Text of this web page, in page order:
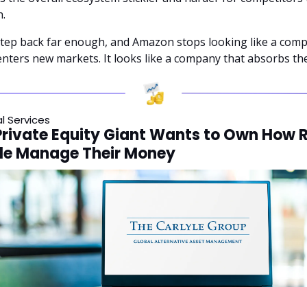
back far enough, and Amazon stops looking like a
new markets. It looks like a company that absorbs
Services
Equity Giant Wants to Own How
Manage Their Money